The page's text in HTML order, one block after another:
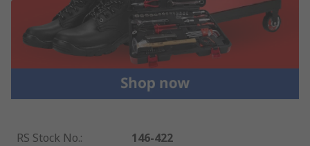
RS Stock No.:
146-422